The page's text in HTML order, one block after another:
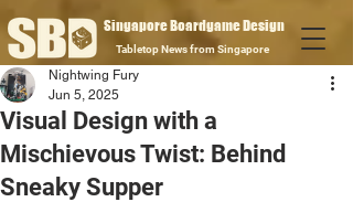
Singapore Boardgame Design
Tabletop News from Singapore
Visual Design with a
Mischievous Twist: Behind
Sneaky Supper
Nightwing Fury
Jun 5, 2025